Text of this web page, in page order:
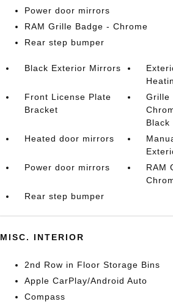
Power door mirrors
RAM Grille Badge - Chrome
Rear step bumper
Black Exterior Mirrors
Front License Plate
Bracket
Grille
Black
Heated door mirrors
Power door mirrors
RAM
Rear step bumper
MISC. INTERIOR
2nd Row in Floor Storage Bins
Apple CarPlay/Android Auto
Compass